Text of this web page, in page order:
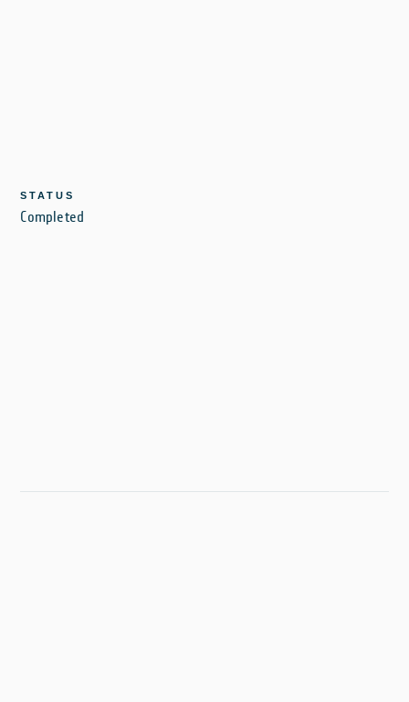
STATUS
Completed